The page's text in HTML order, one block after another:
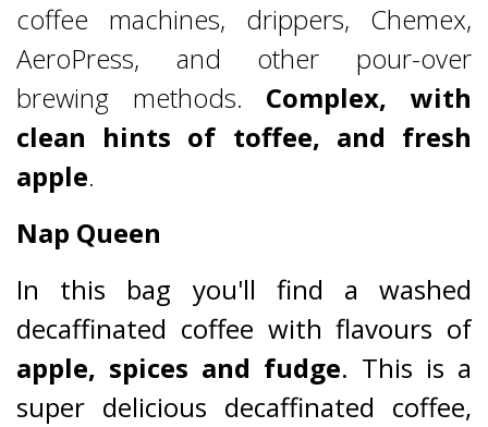
coffee machines, drippers, Chemex,
AeroPress, and other pour-over
brewing methods. Complex, with
clean hints of toffee, and fresh
apple.
Nap Queen
In this bag you'll find a washed
decaffinated coffee with flavours of
apple, spices and fudge. This is a
super delicious decaffinated coffee,